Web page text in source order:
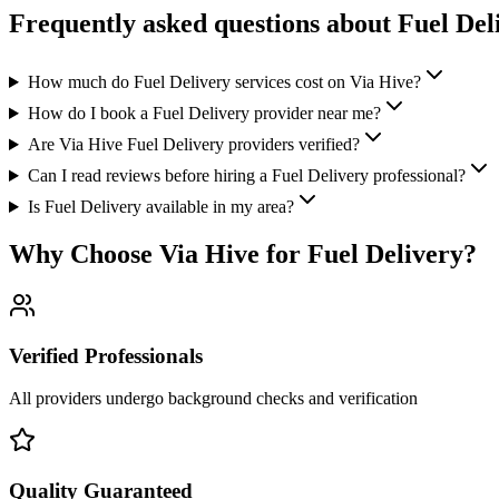
Frequently asked questions about Fuel
How much do Fuel Delivery services cost on Via Hive?
How do I book a Fuel Delivery provider near me?
Are Via Hive Fuel Delivery providers verified?
Can I read reviews before hiring a Fuel Delivery professional?
Is Fuel Delivery available in my area?
Why Choose Via Hive for Fuel Delivery?
Verified Professionals
All providers undergo background checks and verification
Quality Guaranteed